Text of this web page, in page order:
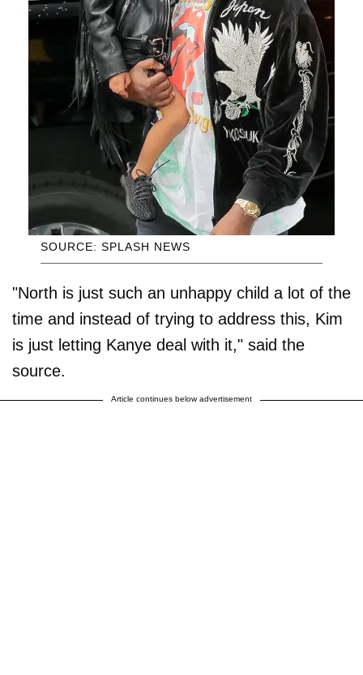
SOURCE: SPLASH NEWS
"North is just such an unhappy child a lot of the
time and instead of trying to address this, Kim
is just letting Kanye deal with it," said the
source.
Article continues below advertisement